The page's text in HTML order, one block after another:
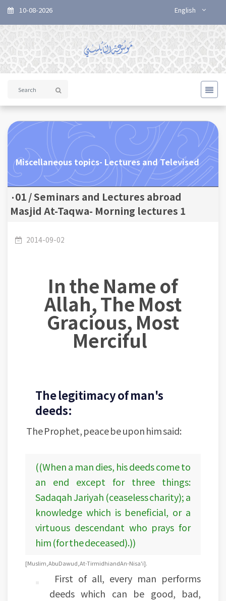
10-08-2026 English
Miscellaneous topics- Lectures and Televised
(003): Deeds are considered by Intentions
Seminars and Lectures abroad / ٠01
Masjid At-Taqwa- Morning lectures 1
2014-09-02
In the Name of
Allah, The Most
Gracious, Most
Merciful
The legitimacy of man's
deeds:
The Prophet, peace be upon him said:
((When a man dies, his deeds come to
an end except for three things:
Sadaqah Jariyah (ceaseless charity); a
knowledge which is beneficial, or a
virtuous descendant who prays for
him (for the deceased).))
[Muslim, Abu Dawud, At-Tirmidhi andAn-Nisa'i].
First of all, every man performs
deeds which can be good, bad,